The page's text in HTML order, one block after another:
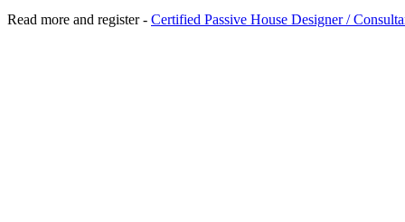
Read more and register - Certified Passive House Designer /